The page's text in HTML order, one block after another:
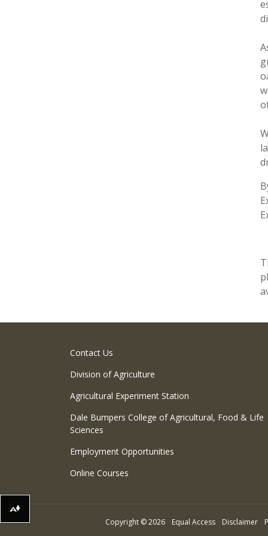
Contact Us
Division of Agriculture
Agricultural Experiment Station
Dale Bumpers College of Agricultural, Food & Life
Sciences
Employment Opportunities
Online Courses
Copyright © 2026 Equal Access Disclaimer
Download alternative formats ...